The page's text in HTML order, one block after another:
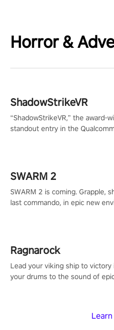
Horror &
ShadowStrikeVR
“ShadowStrikeVR,” the award-
standout entry in the
SWARM 2
SWARM 2 is coming. Grapple,
last commando, in epic new
Ragnarock
Lead your viking ship to
your drums to the sound of